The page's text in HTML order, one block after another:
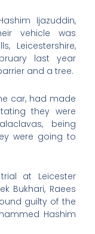
Ijazuddin,
vehicle was
Leicestershire,
last year
and a tree.
car, had made
they were
being
were going to
at Leicester
Bukhari, Raees
guilty of the
Hashim